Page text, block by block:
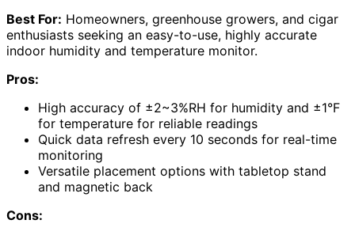
Best For: Homeowners, greenhouse growers, and cigar
enthusiasts seeking an easy-to-use, highly accurate
indoor humidity and temperature monitor.
Pros:
High accuracy of ±2~3%RH for humidity and ±1°F
for temperature for reliable readings
Quick data refresh every 10 seconds for real-time
monitoring
Versatile placement options with tabletop stand
and magnetic back
Cons: